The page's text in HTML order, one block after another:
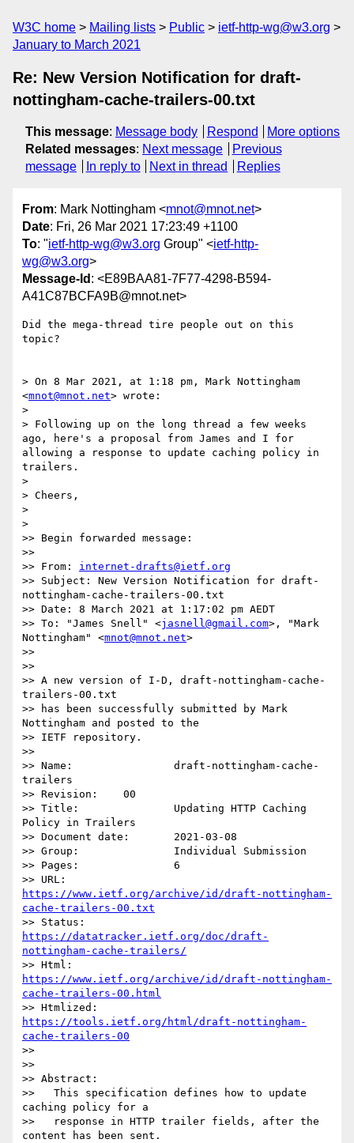
W3C home Mailing lists Public
ietf-http-wg@w3.org
January to March 2021
Re: New Version Notification for draft-
nottingham-cache-trailers-00.txt
This message: Message body Respond
More options
Related messages: Next message
Previous
message
In reply to Next in thread Replies
From: Mark Nottingham <mnot@mnot.net>
Date: Fri, 26 Mar 2021 17:23:49 +1100
To: "ietf-http-wg@w3.org Group" <ietf-http-
wg@w3.org>
Message-Id : <E89BAA81-7F77-4298-B594-
A41C87BCFA9B@mnot.net>
Did the mega-thread tire people out on this
topic?
> On 8 Mar 2021, at 1:18 pm, Mark Nottingham
<mnot@mnot.net> wrote:
>
> Following up on the long thread a few weeks
ago, here's a proposal from James and I for
allowing a response to update caching policy in
trailers.
>
> Cheers,
>
>
>> Begin forwarded message:
>>
>> From: internet-drafts@ietf.org
>> Subject: New Version Notification for draft-
nottingham-cache-trailers-00.txt
>> Date: 8 March 2021 at 1:17:02 pm AEDT
>> To: "James Snell" <jasnell@gmail.com>, "Mark
Nottingham" <mnot@mnot.net>
>>
>>
>> A new version of I-D, draft-nottingham-cache-
trailers-00.txt
>> has been successfully submitted by Mark
Nottingham and posted to the
>> IETF repository.
>>
>> Name:		draft-nottingham-cache-
trailers
>> Revision:	00
>> Title:		Updating HTTP Caching
Policy in Trailers
>> Document date:	2021-03-08
>> Group:		Individual Submission
>> Pages:		6
https://www.ietf.org/archive/id/draft-nottingham-
cache-trailers-00.txt
https://datatracker.ietf.org/doc/draft-
nottingham-cache-trailers/
https://www.ietf.org/archive/id/draft-nottingham-
cache-trailers-00.html
https://tools.ietf.org/html/draft-nottingham-
cache-trailers-00
>>
>>
>> Abstract:
>>   This specification defines how to update
caching policy for a
>>   response in HTTP trailer fields, after the
content has been sent.